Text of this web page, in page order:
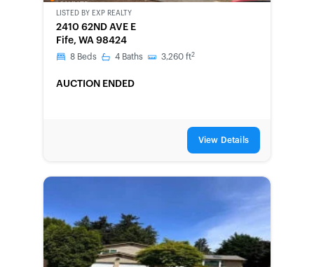
LISTED BY EXP REALTY
2410 62ND AVE E
Fife, WA 98424
8 Beds 4 Baths 3,260 ft2
AUCTION ENDED
View Details